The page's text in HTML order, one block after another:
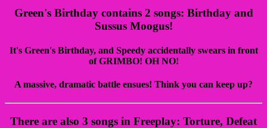
Green's Birthday contains 2 songs: Birthday and
Sussus Moogus!
It's Green's Birthday, and Speedy accidentally swears in front
of GRIMBO! OH NO!
A massive, dramatic battle ensues! Think you can keep up?
There are also 3 songs in Freeplay: Torture, Defeat